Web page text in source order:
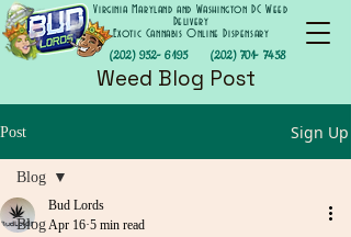
(202) 952- 6195
Virginia Maryland and Washington DC Weed
Delivery
Exotic Cannabis Online Dispensary
(202) 701- 7458
Weed Blog Post
Post Sign Up
Blog
Blog
Bud Lords
Apr 16 5 min read